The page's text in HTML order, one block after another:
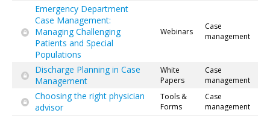
Emergency Department
Case Management:
Managing Challenging
Patients and Special
Populations
Webinars
Case
management
Discharge Planning in Case
Management
White
Papers
Case
management
Choosing the right physician
advisor
Tools &
Forms
Case
management